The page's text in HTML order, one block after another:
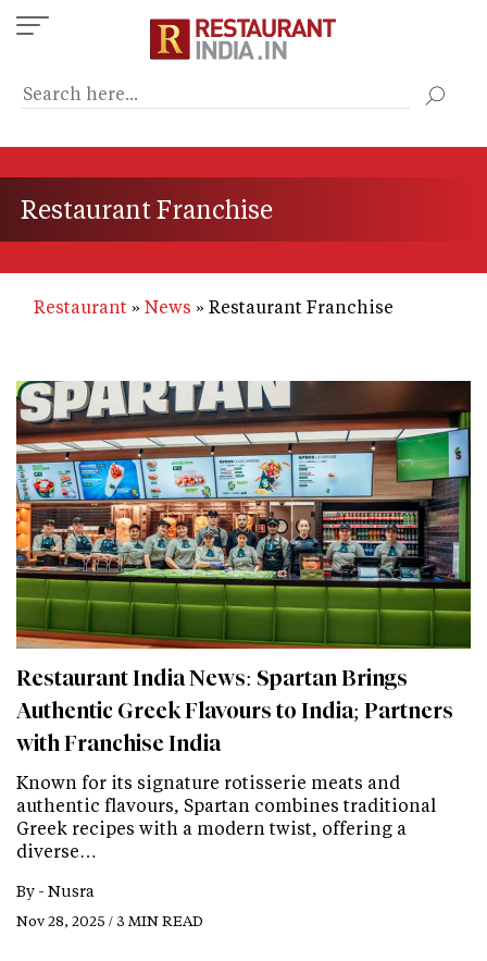
Skip
to
content
Restaurant Franchise
Restaurant News Restaurant Franchise
Restaurant India News: Spartan Brings
Authentic Greek Flavours to India; Partners
with Franchise India
Known for its signature rotisserie meats and
authentic flavours, Spartan combines traditional
Greek recipes with a modern twist, offering a
diverse…
By - Nusra
Nov 28, 2025 / 3 MIN READ